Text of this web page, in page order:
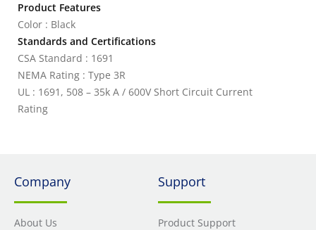
Product Features
Color : Black
Standards and Certifications
CSA Standard : 1691
NEMA Rating : Type 3R
UL : 1691, 508 – 35k A / 600V Short Circuit Current
Rating
Company
About Us
Support
Product Support